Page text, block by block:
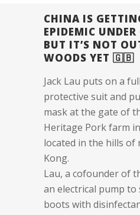
CHINA IS
EPIDEMIC
BUT IT’S NOT
WOODS YET 🇬🇧
Jack Lau puts on a
protective suit and
mask at the gate of
Heritage Pork farm
located in the hills
Kong.
Lau, a cofounder of
an electrical pump
boots with